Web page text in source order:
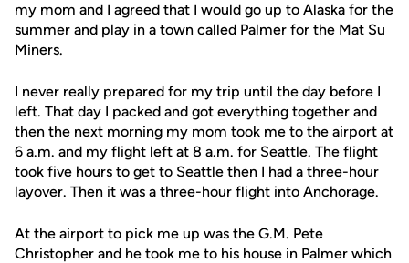
my mom and I agreed that I would go up to Alaska for the
summer and play in a town called Palmer for the Mat Su
Miners.
I never really prepared for my trip until the day before I
left. That day I packed and got everything together and
then the next morning my mom took me to the airport at
6 a.m. and my flight left at 8 a.m. for Seattle. The flight
took five hours to get to Seattle then I had a three-hour
layover. Then it was a three-hour flight into Anchorage.
At the airport to pick me up was the G.M. Pete
Christopher and he took me to his house in Palmer which